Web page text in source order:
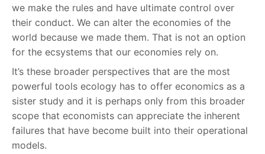
we make the rules and have ultimate control over
their conduct. We can alter the economies of the
world because we made them. That is not an option
for the ecsystems that our economies rely on.
It’s these broader perspectives that are the most
powerful tools ecology has to offer economics as a
sister study and it is perhaps only from this broader
scope that economists can appreciate the inherent
failures that have become built into their operational
models.